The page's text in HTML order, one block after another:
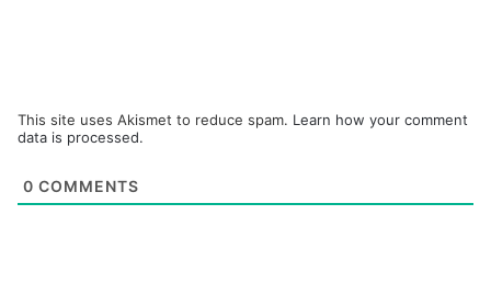
This site uses Akismet to reduce spam. Learn how your comment
data is processed.
0 COMMENTS